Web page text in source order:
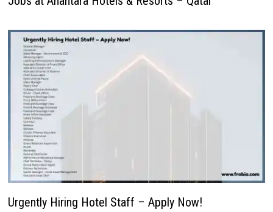
Urgently Hiring Hotel Staff – Apply Now!